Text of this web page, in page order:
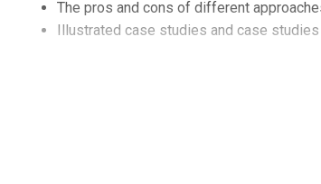
The pros and cons of different
Illustrated case studies and case